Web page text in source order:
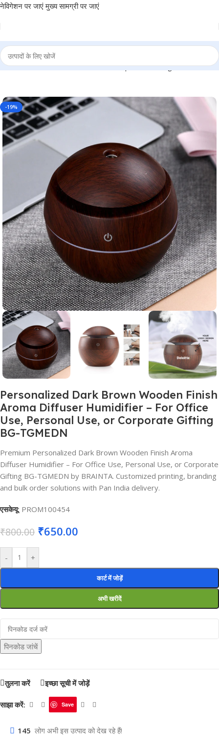
नेविगेशन पर जाएं मुख्य सामग्री पर जाएं
Office Use, Personal Use, or Corporate Gifting BG-TGMEDN
-19%
Personalized Dark Brown Wooden Finish
Aroma Diffuser Humidifier – For Office
Use, Personal Use, or Corporate Gifting
BG-TGMEDN
Premium Personalized Dark Brown Wooden Finish Aroma
Diffuser Humidifier – For Office Use, Personal Use, or Corporate
Gifting BG-TGMEDN by BRAINTA. Customized printing, branding
and bulk order solutions with Pan India delivery.
एसकेयू: PROM100454
₹800.00 ₹650.00
- +
कार्ट में जोड़ें
अभी खरीदें
पिनकोड जांचें
तुलना करें इच्छा सूची में जोड़ें
साझा करें: Save
145 लोग अभी इस उत्पाद को देख रहे हैं!